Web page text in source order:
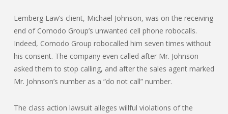
Lemberg Law’s client, Michael Johnson, was on the receiving
end of Comodo Group’s unwanted cell phone robocalls.
Indeed, Comodo Group robocalled him seven times without
his consent. The company even called after Mr. Johnson
asked them to stop calling, and after the sales agent marked
Mr. Johnson’s number as a “do not call” number.
The class action lawsuit alleges willful violations of the